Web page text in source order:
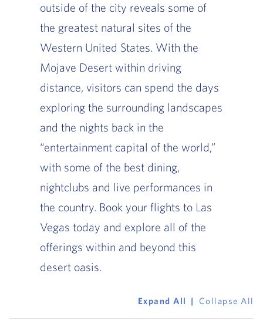
outside of the city reveals some of
the greatest natural sites of the
Western United States. With the
Mojave Desert within driving
distance, visitors can spend the days
exploring the surrounding landscapes
and the nights back in the
“entertainment capital of the world,”
with some of the best dining,
nightclubs and live performances in
the country. Book your flights to Las
Vegas today and explore all of the
offerings within and beyond this
desert oasis.
Expand All Collapse All